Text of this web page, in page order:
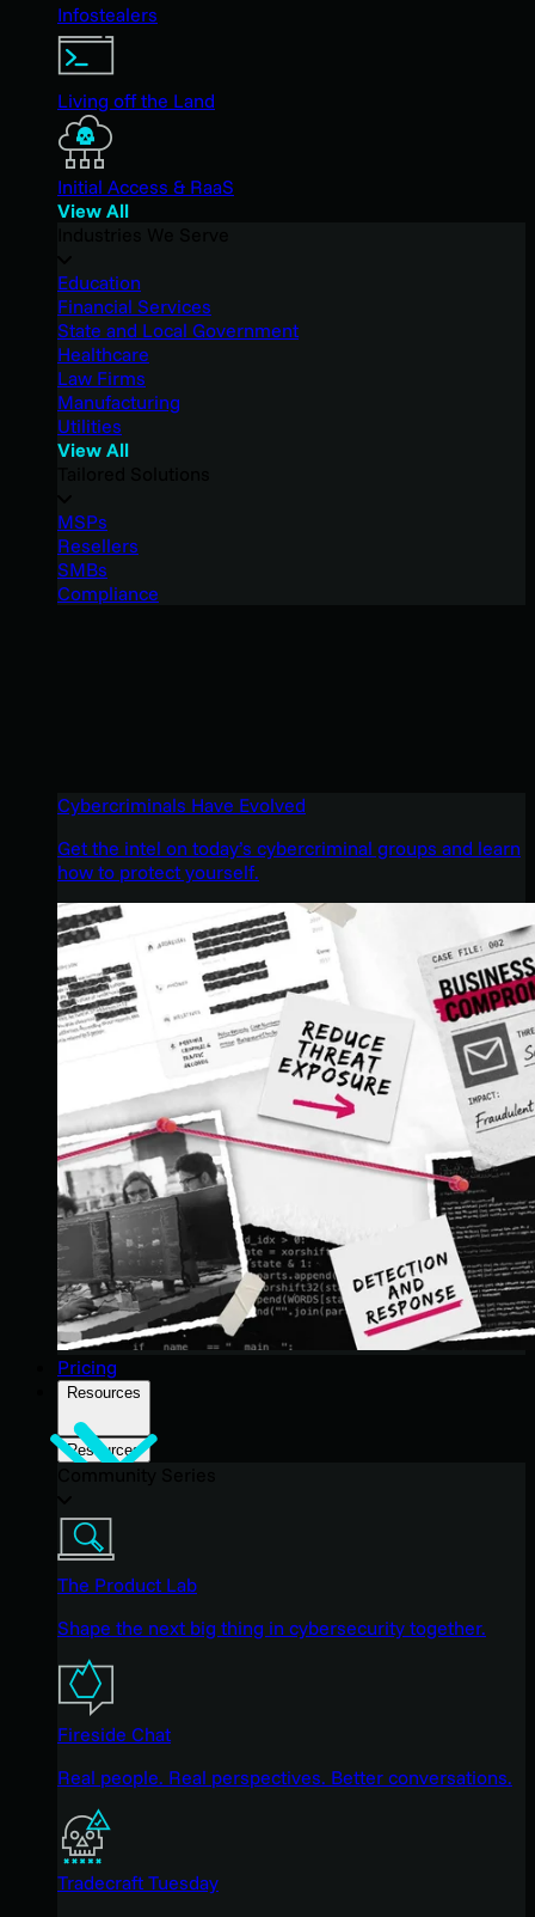
Infostealers
Living off the Land
Initial Access & RaaS
View All
Education
Financial Services
State and Local Government
Healthcare
Law Firms
Manufacturing
Utilities
View All
MSPs
Resellers
SMBs
Compliance
Cybercriminals Have Evolved
Get the intel on today’s cybercriminal groups and learn
how to protect yourself.
Pricing
Resources
Resources
The Product Lab
Shape the next big thing in cybersecurity together.
Fireside Chat
Real people. Real perspectives. Better conversations.
Tradecraft Tuesday